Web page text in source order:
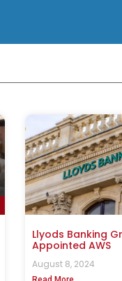
Llyods Banking
Appointed AWS
August 8, 2024